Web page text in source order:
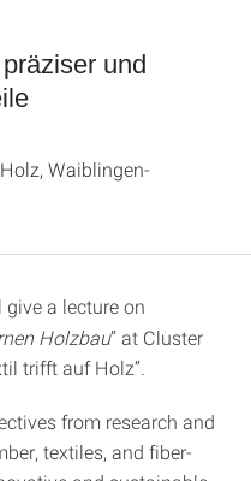
und
Waiblingen-
give a lecture on
Holzbau” at Cluster
trifft auf Holz”.
from research and
textiles, and fiber-